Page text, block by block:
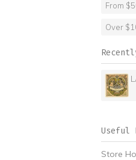
From
Over
Useful
Store